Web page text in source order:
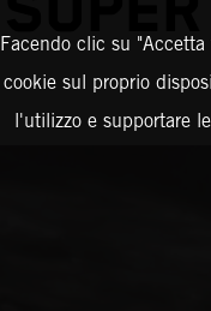
Facendo clic su
cookie sul proprio
l'utilizzo e supportare